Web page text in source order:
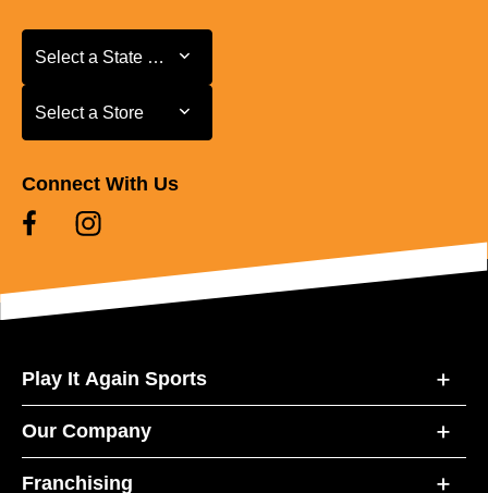
Select a State or Province
Select a State or Province
Select a Store
Select a Store
Connect With Us
Play It Again Sports
Our Company
Franchising